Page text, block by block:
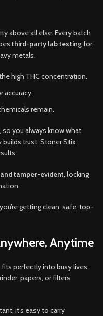
above all else. Every batch
third-party lab testingfor
metals.
high THC concentration.
accuracy.
remain.
so you always know what
builds trust, Stoner Stix
tamper-evident, locking
getting clean, safe, top-
Anytime
perfectly into busy lives.
papers, or filters
it’s easy to carry